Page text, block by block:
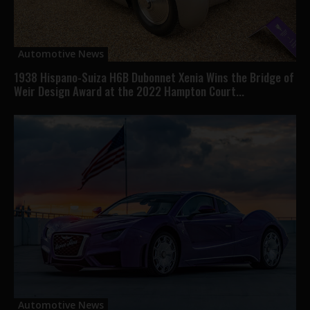
Automotive News
1938 Hispano-Suiza H6B Dubonnet Xenia Wins the Bridge of
Weir Design Award at the 2022 Hampton Court...
Automotive News